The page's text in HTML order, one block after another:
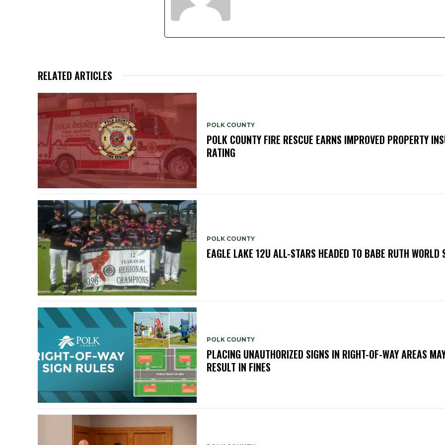
RELATED ARTICLES
POLK COUNTY
POLK COUNTY FIRE RESCUE EARNS IMPROVED PROPERTY
RATING
POLK COUNTY
EAGLE LAKE 12U ALL-STARS HEADED TO BABE RUTH WORLD
POLK COUNTY
PLACING UNAUTHORIZED SIGNS IN RIGHT-OF-WAY AREAS
RESULT IN FINES